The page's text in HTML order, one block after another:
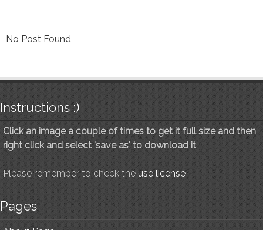
No Post Found
Instructions :)
Click an image a couple of times to get it full size and then
right click and select 'save as' to download it
Please remember to check the use license
Pages